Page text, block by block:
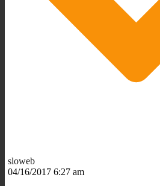
sloweb
04/16/2017 6:27 am